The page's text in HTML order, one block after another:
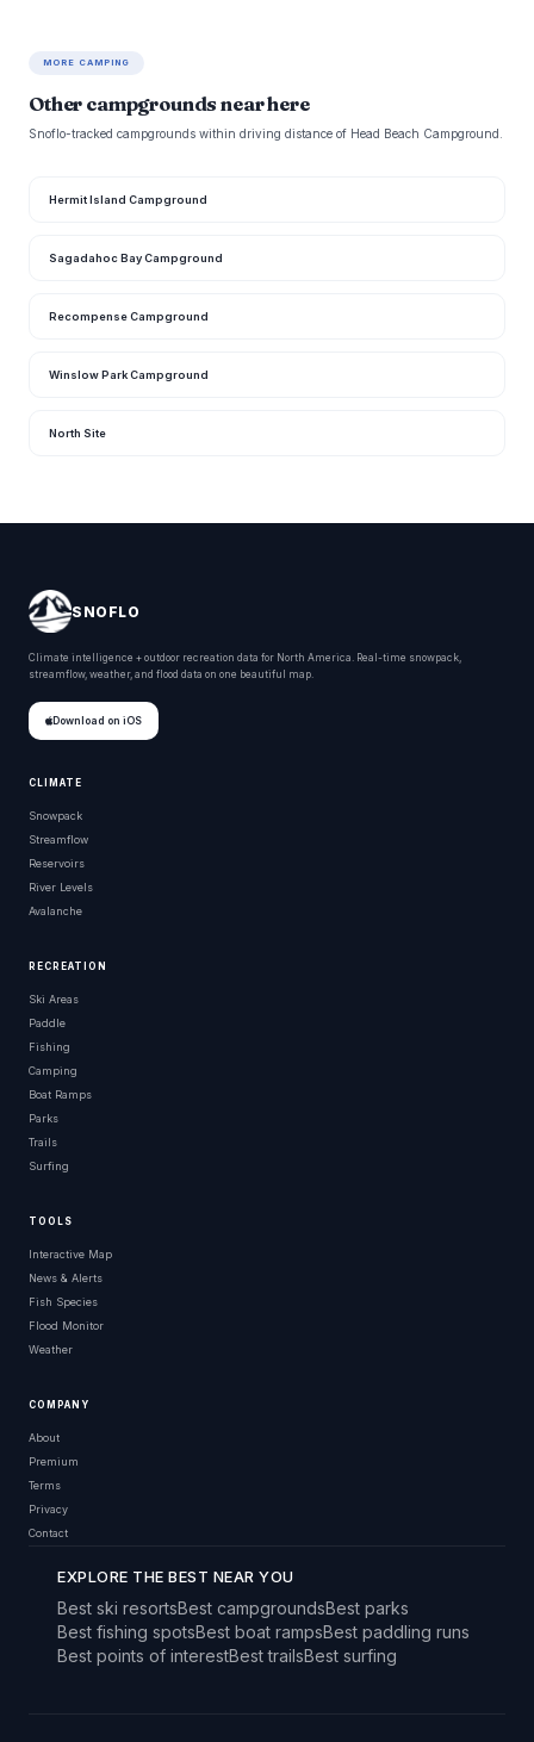
MORE CAMPING
Other campgrounds near here
Snoflo-tracked campgrounds within driving distance of Head Beach Campground.
Hermit Island Campground
Sagadahoc Bay Campground
Recompense Campground
Winslow Park Campground
North Site
SNOFLO
Climate intelligence + outdoor recreation data for North America. Real-time snowpack,
streamflow, weather, and flood data on one beautiful map.
Download on iOS
CLIMATE
Snowpack
Streamflow
Reservoirs
River Levels
Avalanche
RECREATION
Ski Areas
Paddle
Fishing
Camping
Boat Ramps
Parks
Trails
Surfing
TOOLS
Interactive Map
News & Alerts
Fish Species
Flood Monitor
Weather
COMPANY
About
Premium
Terms
Privacy
Contact
EXPLORE THE BEST NEAR YOU
Best ski resortsBest campgroundsBest parks
Best fishing spotsBest boat rampsBest paddling runs
Best points of interestBest trailsBest surfing